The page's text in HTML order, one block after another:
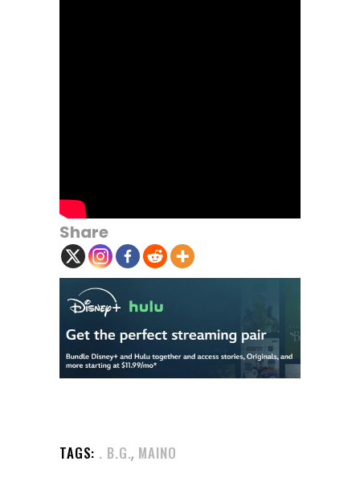
Share
TAGS: . B.G., MAINO